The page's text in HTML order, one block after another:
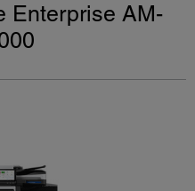
Enterprise AM-